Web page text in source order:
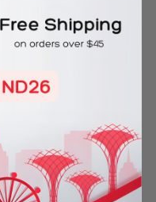
Secure Online Payments